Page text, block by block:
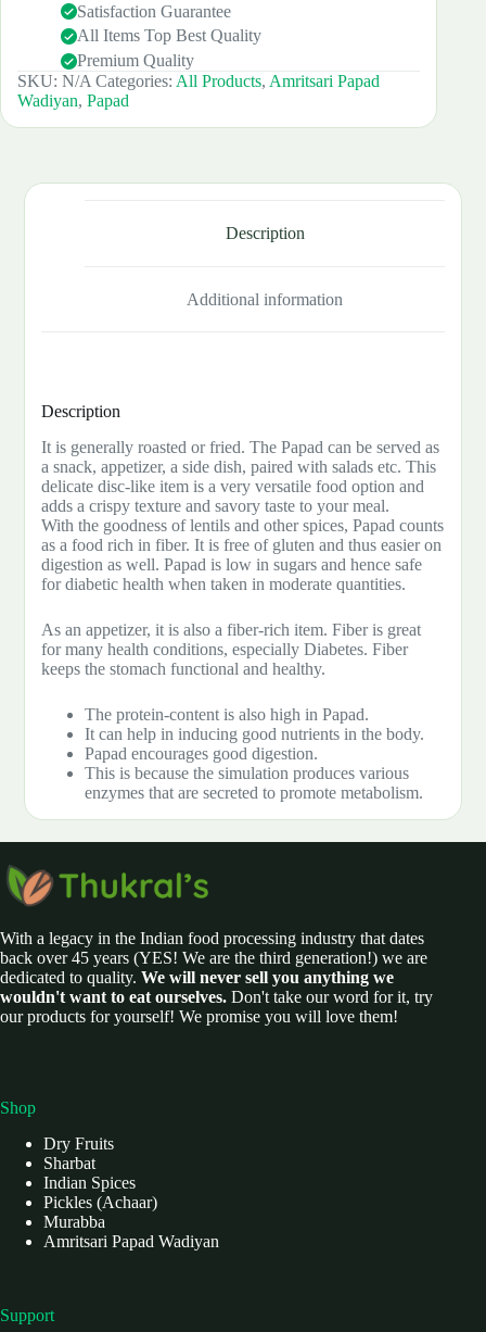
Satisfaction Guarantee
All Items Top Best Quality
Premium Quality
SKU: N/A Categories: All Products, Amritsari Papad
Wadiyan, Papad
Description
Additional information
Description
It is generally roasted or fried. The Papad can be served as
a snack, appetizer, a side dish, paired with salads etc. This
delicate disc-like item is a very versatile food option and
adds a crispy texture and savory taste to your meal.
With the goodness of lentils and other spices, Papad counts
as a food rich in fiber. It is free of gluten and thus easier on
digestion as well. Papad is low in sugars and hence safe
for diabetic health when taken in moderate quantities.
As an appetizer, it is also a fiber-rich item. Fiber is great
for many health conditions, especially Diabetes. Fiber
keeps the stomach functional and healthy.
The protein-content is also high in Papad.
It can help in inducing good nutrients in the body.
Papad encourages good digestion.
This is because the simulation produces various
enzymes that are secreted to promote metabolism.
With a legacy in the Indian food processing industry that dates
back over 45 years (YES! We are the third generation!) we are
dedicated to quality. We will never sell you anything we
wouldn't want to eat ourselves. Don't take our word for it, try
our products for yourself! We promise you will love them!
Shop
Dry Fruits
Sharbat
Indian Spices
Pickles (Achaar)
Murabba
Amritsari Papad Wadiyan
Support